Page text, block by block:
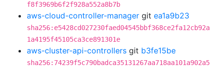
f8f3969b6f2f928a552a8b7b
aws-cloud-controller-manager git ea1a9b23
sha256:e5428cd027230faed04545bbf368ce2fa12cb92a
1a4195f45105ca3ce891301e
aws-cluster-api-controllers git b3fe15be
sha256:74239f5c790badca35131267aa718aa101a902a5